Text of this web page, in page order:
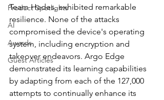
Product Spotlights
AI
Awards
Guest Articles
Team Hades, exhibited remarkable
resilience. None of the attacks
compromised the device's operating
system, including encryption and
takeover endeavors. Argo Edge
demonstrated its learning capabilities
by adapting from each of the 127,000
attempts to continually enhance its